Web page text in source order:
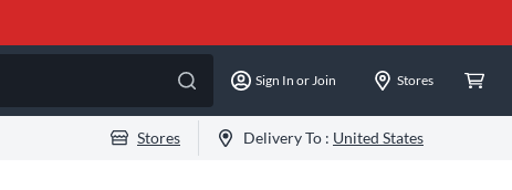
Sign In or Join Stores
Stores Delivery To : United States